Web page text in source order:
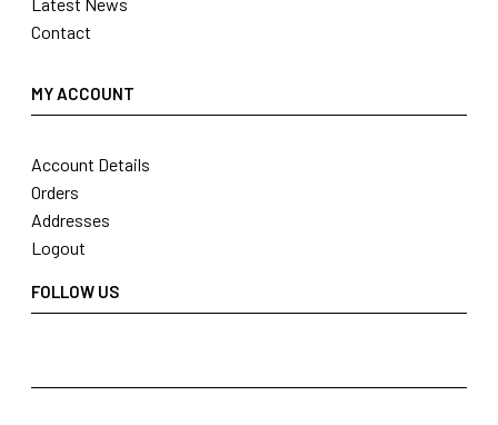
Contact
MY ACCOUNT
Account Details
Orders
Addresses
Logout
FOLLOW US